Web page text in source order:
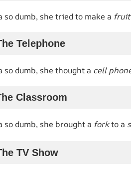
so dumb, she tried to make a fruit
Telephone
so dumb, she thought a cell
Classroom
so dumb, she brought a forkto a
TV Show